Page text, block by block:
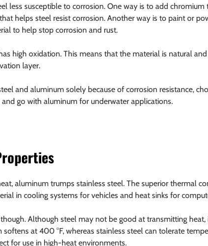
less susceptible to corrosion. One way is to add chromium
helps steel resist corrosion. Another way is to paint or
to help stop corrosion and rust.
high oxidation. This means that the material is natural
layer.
and aluminum solely because of corrosion resistance,
go with aluminum for underwater applications.
aluminum trumps stainless steel. The superior thermal
in cooling systems for vehicles and heat sinks for
Although steel may not be good at transmitting heat,
at 400 °F, whereas stainless steel can tolerate
for use in high-heat environments.